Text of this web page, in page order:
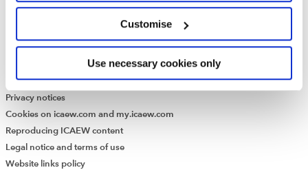
Customise
Use necessary cookies only
Historical resources
LEGAL
Modern Slavery Statement
Privacy notices
Cookies on icaew.com and my.icaew.com
Reproducing ICAEW content
Legal notice and terms of use
Website links policy